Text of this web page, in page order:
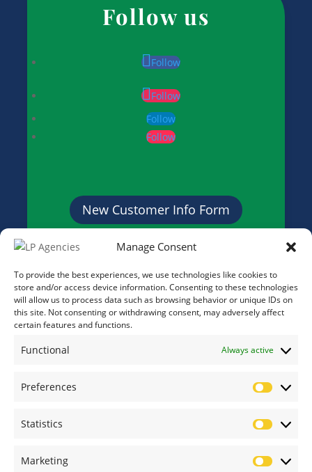
Manage Consent
To provide the best experiences, we use technologies like cookies to
store and/or access device information. Consenting to these technologies
will allow us to process data such as browsing behavior or unique IDs on
this site. Not consenting or withdrawing consent, may adversely affect
certain features and functions.
Functional Always active
Preferences
Statistics
Marketing
Follow us
Follow
Follow
Follow
Follow
New Customer Info Form
Credit Application Form